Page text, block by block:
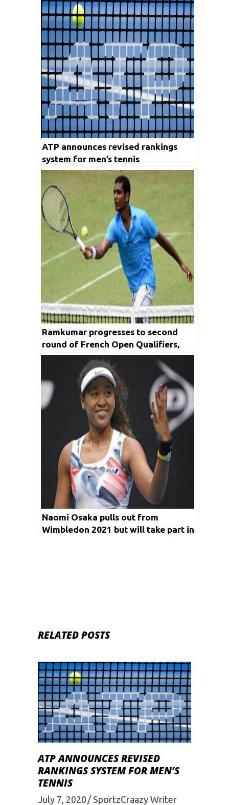
ATP announces revised rankings
system for men’s tennis
Ramkumar progresses to second
round of French Open Qualifiers,
Prajnesh bows out
Naomi Osaka pulls out from
Wimbledon 2021 but will take part in
RELATED POSTS
ATP ANNOUNCES REVISED
RANKINGS SYSTEM FOR MEN’S
TENNIS
July 7, 2020 SportzCraazy Writer